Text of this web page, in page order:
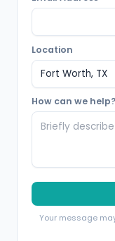
Location
How can we help?
Your message